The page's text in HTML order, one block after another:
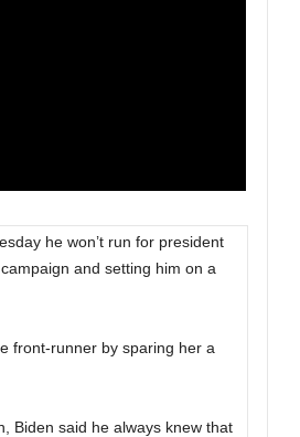
he won’t run for president
and setting him on a
front-runner by sparing her a
Biden said he always knew that